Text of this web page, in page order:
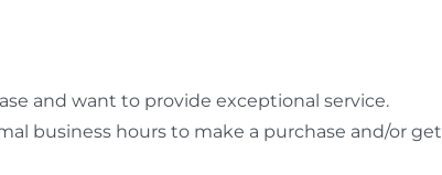
and want to provide exceptional service.
business hours to make a purchase and/or get